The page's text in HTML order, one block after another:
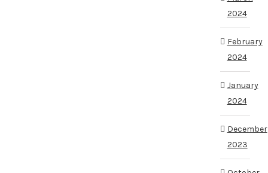
2024
February
2024
January
2024
December
2023